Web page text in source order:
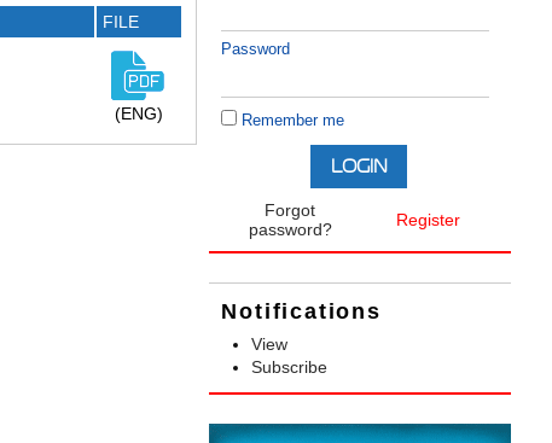
Password
Remember me
Forgot
password?
Register
Notifications
View
Subscribe
FILE
(ENG)